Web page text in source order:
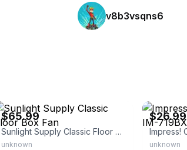
v8b3vsqns6
$65.99
Sunlight Supply Classic Floor Box Fan
unknown
$26.99
unknown